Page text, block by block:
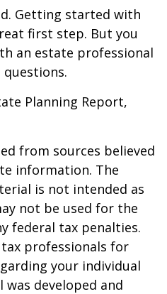
Getting started with
first step. But you
an estate professional
Planning Report,
from sources believed
information. The
is not intended as
not be used for the
federal tax penalties.
professionals for
your individual
developed and